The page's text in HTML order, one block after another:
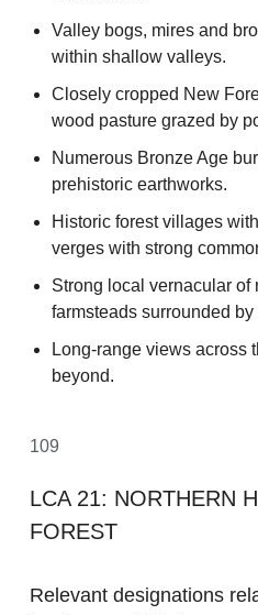
Valley bogs, mires and
within shallow valleys.
Closely cropped New
wood pasture grazed by
Numerous Bronze Age
prehistoric earthworks.
Historic forest villages
verges with strong
Strong local vernacular of
farmsteads surrounded
Long-range views across
beyond.
109
LCA 21: NORTHERN
FOREST
Relevant designations